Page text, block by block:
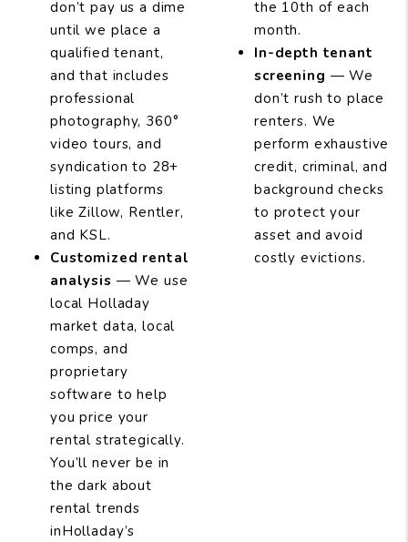
don’t pay us a dime
until we place a
qualified tenant,
and that includes
professional
photography, 360°
video tours, and
syndication to 28+
listing platforms
like Zillow, Rentler,
and KSL.
Customized rental
analysis — We use
local Holladay
market data, local
comps, and
proprietary
software to help
you price your
rental strategically.
You’ll never be in
the dark about
rental trends
inHolladay’s
the 10th of each
month.
In-depth tenant
screening — We
don’t rush to place
renters. We
perform exhaustive
credit, criminal, and
background checks
to protect your
asset and avoid
costly evictions.